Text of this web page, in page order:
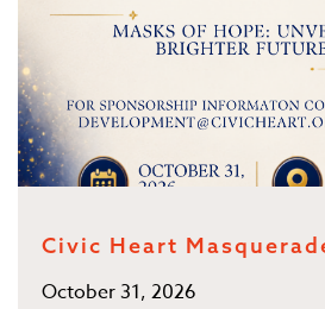
Civic Heart
October 31, 2026